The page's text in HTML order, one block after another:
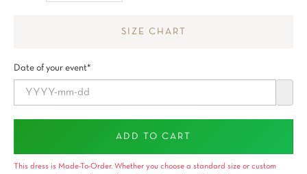
SIZE CHART
Date of your event*
ADD TO CART
This dress is Made-To-Order. Whether you choose a standard size or custom